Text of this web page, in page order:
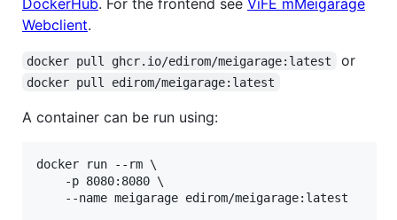
Webclient.
docker pull ghcr.io/edirom/meigarage:latest or
docker pull edirom/meigarage:latest
A container can be run using:
docker run --rm \
    -p 8080:8080 \
    --name meigarage edirom/meigarage:latest